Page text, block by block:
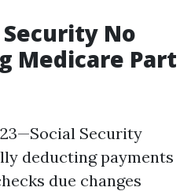
No
Medicare Part
Security
deducting payments
due changes